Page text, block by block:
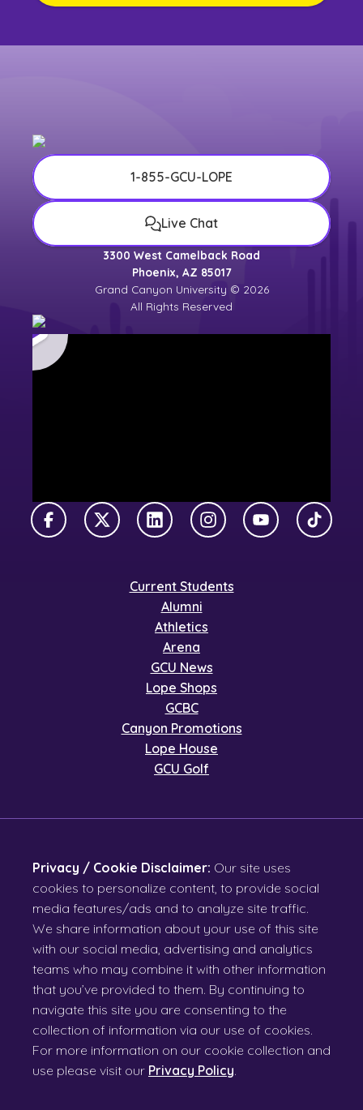
1-855-GCU-LOPE
Live Chat
3300 West Camelback Road
Phoenix, AZ 85017
Grand Canyon University © 2026
All Rights Reserved
FacebookX TwitterLinkedInInstagramYouTubeTikTok
Current Students
Alumni
Athletics
Arena
GCU News
Lope Shops
GCBC
Canyon Promotions
Lope House
GCU Golf
Privacy / Cookie Disclaimer: Our site uses
cookies to personalize content, to provide social
media features/ads and to analyze site traffic.
We share information about your use of this site
with our social media, advertising and analytics
teams who may combine it with other information
that you’ve provided to them. By continuing to
navigate this site you are consenting to the
collection of information via our use of cookies.
For more information on our cookie collection and
use please visit our Privacy Policy.